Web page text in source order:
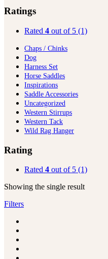
Ratings
Rated 4 out of 5 (1)
Chaps / Chinks
Dog
Harness Set
Horse Saddles
Inspirations
Saddle Accessories
Uncategorized
Western Stirrups
Western Tack
Wild Rag Hanger
Rating
Rated 4 out of 5 (1)
Showing the single result
Filters